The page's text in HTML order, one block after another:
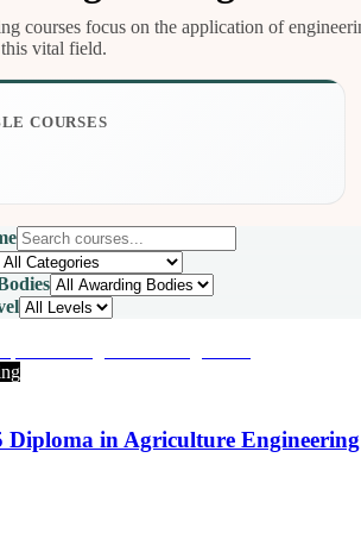
courses focus on the application of
vital field.
COURSES
Diploma in Agriculture Engineering